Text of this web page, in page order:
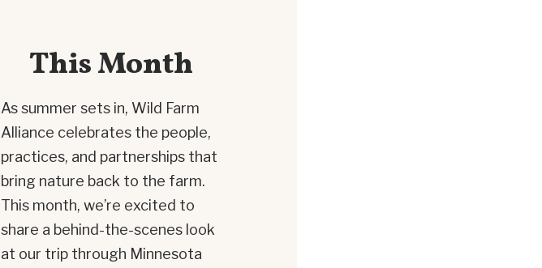
This Month
As summer sets in, Wild Farm
Alliance celebrates the people,
practices, and partnerships that
bring nature back to the farm.
This month, we’re excited to
share a behind-the-scenes look
at our trip through Minnesota